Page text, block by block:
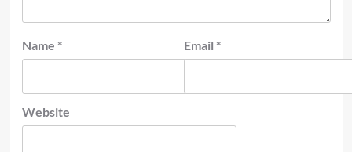
Name * Email *
Website